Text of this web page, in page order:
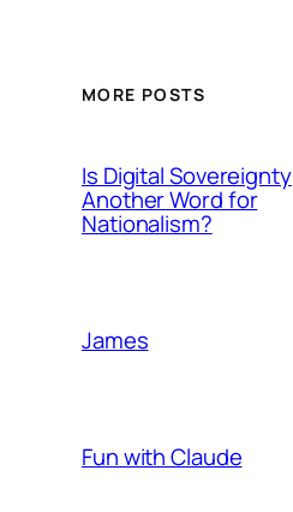
MORE POSTS
Is Digital Sovereignty
Another Word for
Nationalism?
James
Fun with Claude